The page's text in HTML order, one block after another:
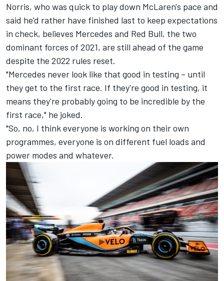
Norris, who was quick to play down McLaren's pace and
said he'd rather have finished last to keep expectations
in check, believes Mercedes and Red Bull, the two
dominant forces of 2021, are still ahead of the game
despite the 2022 rules reset.
"Mercedes never look like that good in testing – until
they get to the first race. If they're good in testing, it
means they're probably going to be incredible by the
first race," he joked.
"So, no, I think everyone is working on their own
programmes, everyone is on different fuel loads and
power modes and whatever.